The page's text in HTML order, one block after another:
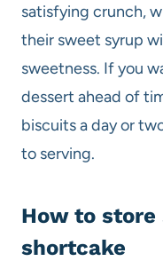
satisfying crunch,
their sweet syrup
sweetness. If you
dessert ahead of
biscuits a day or
to serving.
How to
shortcake